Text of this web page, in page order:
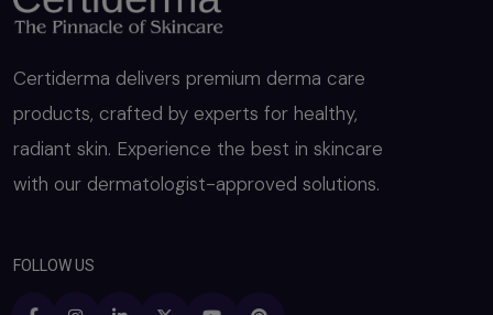
Certiderma delivers premium derma care
products, crafted by experts for healthy,
radiant skin. Experience the best in skincare
with our dermatologist-approved solutions.
FOLLOW US